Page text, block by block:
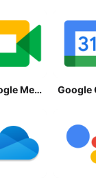
Google Meet